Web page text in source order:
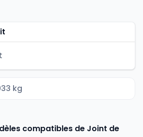
kg
compatibles de Joint de